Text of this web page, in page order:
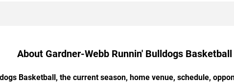
About Gardner-Webb Runnin' Bulldogs Basketball
Basketball, the current season, home venue, schedule,